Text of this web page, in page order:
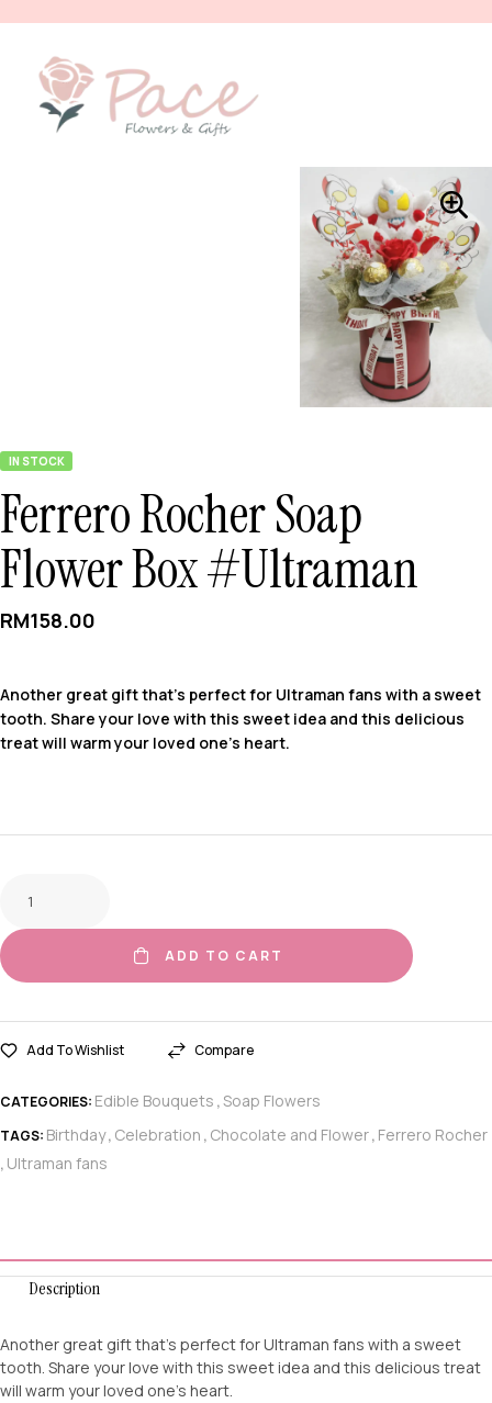
IN STOCK
Ferrero Rocher Soap
Flower Box #Ultraman
RM158.00
Another great gift that’s perfect for Ultraman fans with a sweet
tooth. Share your love with this sweet idea and this delicious
treat will warm your loved one’s heart.
ADD TO CART
Add To Wishlist Compare
CATEGORIES: Edible Bouquets ,Soap Flowers
TAGS: Birthday, Celebration , Chocolate and Flower, Ferrero Rocher
, Ultraman fans
Description
Another great gift that’s perfect for Ultraman fans with a sweet
tooth. Share your love with this sweet idea and this delicious treat
will warm your loved one’s heart.